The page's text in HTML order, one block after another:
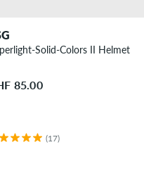
Solid-Colors II Helmet
85.00
(17)